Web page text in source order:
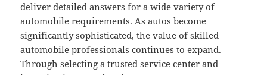
deliver detailed answers for a wide variety of
automobile requirements. As autos become
significantly sophisticated, the value of skilled
automobile professionals continues to expand.
Through selecting a trusted service center and